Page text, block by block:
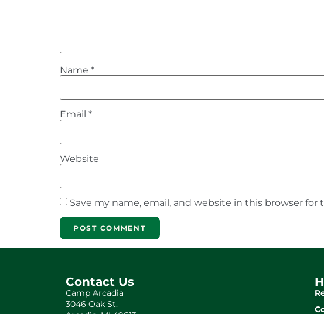
Name *
Email *
Website
Save my name, email, and website in this browser
Contact Us
Camp Arcadia
3046 Oak St.